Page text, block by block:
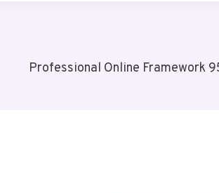
Professional Online Framework